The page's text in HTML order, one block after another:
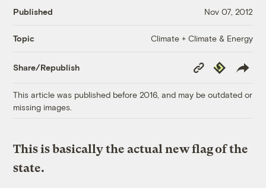
Published Nov 07, 2012
Topic Climate + Climate & Energy
Share/Republish
Copy
Link
Republish
This article was published before 2016, and may be outdated or
missing images.
This is basically the actual new flag of the
state.